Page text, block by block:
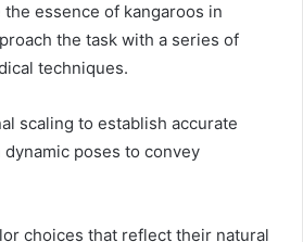
essence of kangaroos in
the task with a series of
techniques.
scaling to establish accurate
poses to convey
choices that reflect their natural